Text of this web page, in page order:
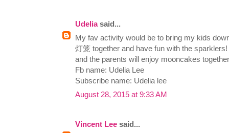
Udeliasaid...
My fav activity would be to bring my kids
灯笼 together and have fun with the
and the parents will enjoy mooncakes
Fb name: Udelia Lee
Subscribe name: Udelia lee
August 28, 2015 at 9:33 AM
Vincent Lee said...